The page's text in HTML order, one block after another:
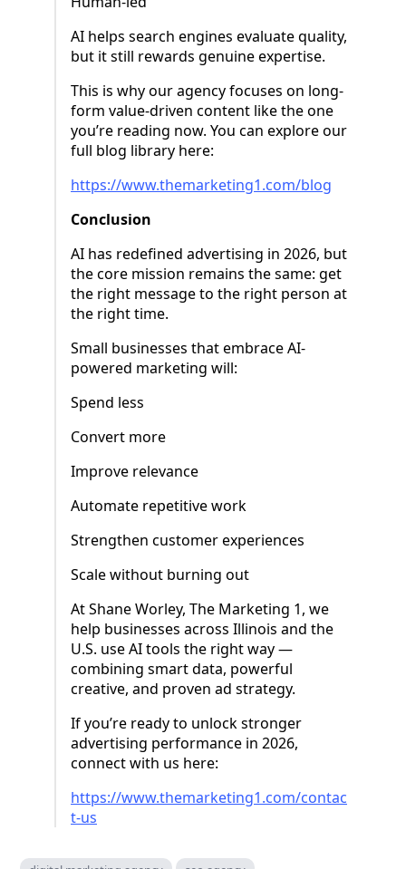
AI helps search engines evaluate quality,
but it still rewards genuine expertise.
This is why our agency focuses on long-
form value-driven content like the one
you’re reading now. You can explore our
full blog library here:
https://www.themarketing1.com/blog
Conclusion
AI has redefined advertising in 2026, but
the core mission remains the same: get
the right message to the right person at
the right time.
Small businesses that embrace AI-
powered marketing will:
Spend less
Convert more
Improve relevance
Automate repetitive work
Strengthen customer experiences
Scale without burning out
At Shane Worley, The Marketing 1, we
help businesses across Illinois and the
U.S. use AI tools the right way —
combining smart data, powerful
creative, and proven ad strategy.
If you’re ready to unlock stronger
advertising performance in 2026,
connect with us here:
https://www.themarketing1.com/contac
t-us